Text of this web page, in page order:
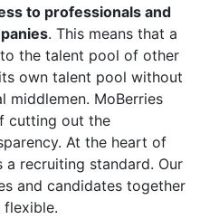
to professionals and
. This means that a
the talent pool of other
own talent pool without
middlemen. MoBerries
cutting out the
At the heart of
a recruiting standard. Our
and candidates together
flexible.